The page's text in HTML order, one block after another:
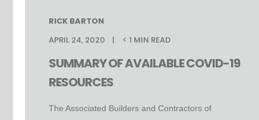
RICK BARTON
APRIL 24, 2020
< 1 MIN READ
SUMMARY OF AVAILABLE COVID-19
RESOURCES
The Associated Builders and Contractors of